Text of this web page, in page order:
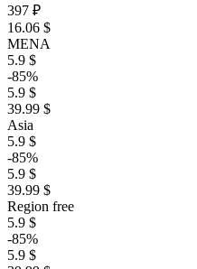
397 ₽
16.06 $
MENA
5.9 $
-85%
5.9 $
39.99 $
Asia
5.9 $
-85%
5.9 $
39.99 $
Region free
5.9 $
-85%
5.9 $